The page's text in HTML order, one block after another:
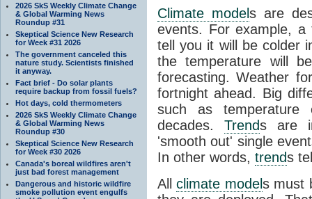
2026 SkS Weekly Climate Change
& Global Warming News
Roundup #31
Skeptical Science New Research
for Week #31 2026
The government canceled this
nature study. Scientists finished
it anyway.
Fact brief - Do solar plants
require backup from fossil fuels?
Hot days, cold thermometers
2026 SkS Weekly Climate Change
& Global Warming News
Roundup #30
Skeptical Science New Research
for Week #30 2026
Canada's boreal wildfires aren't
just bad forest management
Dangerous and historic wildfire
smoke pollution event engulfs
Climate models are
events. For example,
tell you it will be colder
the temperature will
forecasting. Weather
fortnight ahead. Big
such as temperature
decades. Trends are
'smooth out' single
In other words, trends
Allclimate models must